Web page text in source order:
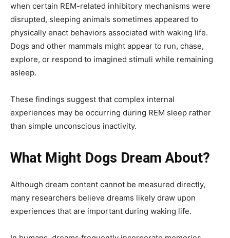
when certain REM-related inhibitory mechanisms were
disrupted, sleeping animals sometimes appeared to
physically enact behaviors associated with waking life.
Dogs and other mammals might appear to run, chase,
explore, or respond to imagined stimuli while remaining
asleep.
These findings suggest that complex internal
experiences may be occurring during REM sleep rather
than simple unconscious inactivity.
What Might Dogs Dream About?
Although dream content cannot be measured directly,
many researchers believe dreams likely draw upon
experiences that are important during waking life.